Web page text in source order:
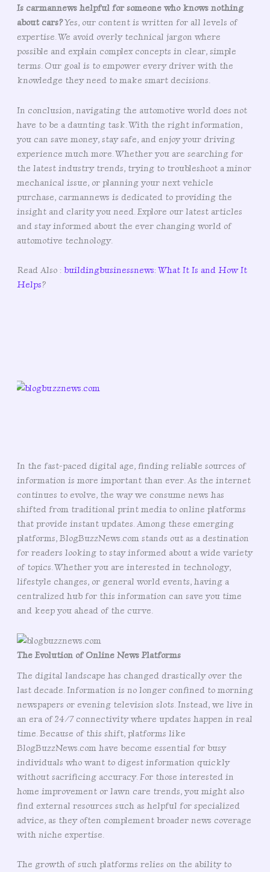
Is carmannews helpful for someone who knows nothing
about cars?Yes, our content is written for all levels of
expertise. We avoid overly technical jargon where
possible and explain complex concepts in clear, simple
terms. Our goal is to empower every driver with the
knowledge they need to make smart decisions.
In conclusion, navigating the automotive world does not
have to be a daunting task. With the right information,
you can save money, stay safe, and enjoy your driving
experience much more. Whether you are searching for
the latest industry trends, trying to troubleshoot a minor
mechanical issue, or planning your next vehicle
purchase, carmannews is dedicated to providing the
insight and clarity you need. Explore our latest articles
and stay informed about the ever changing world of
automotive technology.
Read Also : buildingbusinessnews: What It Is and How It
Helps?
In the fast-paced digital age, finding reliable sources of
information is more important than ever. As the internet
continues to evolve, the way we consume news has
shifted from traditional print media to online platforms
that provide instant updates. Among these emerging
platforms, BlogBuzzNews.com stands out as a destination
for readers looking to stay informed about a wide variety
of topics. Whether you are interested in technology,
lifestyle changes, or general world events, having a
centralized hub for this information can save you time
and keep you ahead of the curve.
The Evolution of Online News Platforms
The digital landscape has changed drastically over the
last decade. Information is no longer confined to morning
newspapers or evening television slots. Instead, we live in
an era of 24/7 connectivity where updates happen in real
time. Because of this shift, platforms like
BlogBuzzNews.com have become essential for busy
individuals who want to digest information quickly
without sacrificing accuracy. For those interested in
home improvement or lawn care trends, you might also
find external resources such as helpful for specialized
advice, as they often complement broader news coverage
with niche expertise.
The growth of such platforms relies on the ability to